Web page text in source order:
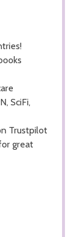
SciFi,
Trustpilot
great